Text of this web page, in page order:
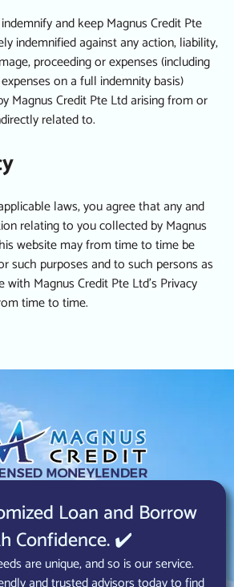
and keep Magnus Credit Pte
indemnified against any action, liability,
proceeding or expenses (including
on a full indemnity basis)
Magnus Credit Pte Ltd arising from or
related to.
laws, you agree that any and
relating to you collected by Magnus
website may from time to time be
such purposes and to such persons as
with Magnus Credit Pte Ltd’s Privacy
time to time.
Loan and Borrow
Confidence. ✔️
are unique, and so is our service.